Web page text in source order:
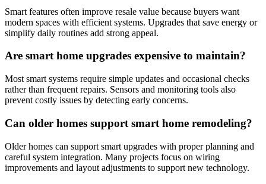
Smart features often improve resale value because buyers want
modern spaces with efficient systems. Upgrades that save energy or
simplify daily routines add strong appeal.
Are smart home upgrades expensive to maintain?
Most smart systems require simple updates and occasional checks
rather than frequent repairs. Sensors and monitoring tools also
prevent costly issues by detecting early concerns.
Can older homes support smart home remodeling?
Older homes can support smart upgrades with proper planning and
careful system integration. Many projects focus on wiring
improvements and layout adjustments to support new technology.